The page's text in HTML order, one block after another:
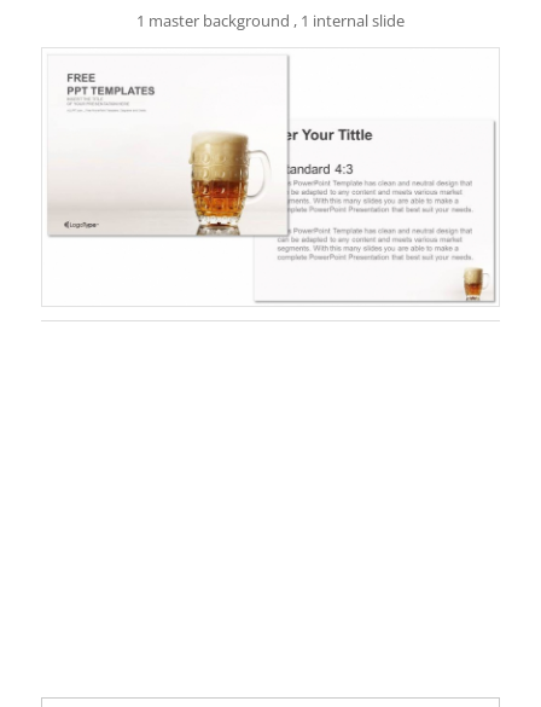
1 master background , 1 internal slide